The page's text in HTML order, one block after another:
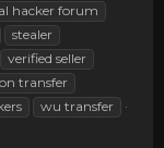
hacker forum
stealer
verified seller
transfer
wu transfer